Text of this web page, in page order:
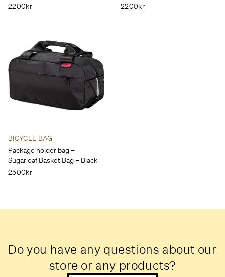
2200kr
2200kr
BICYCLE BAG
Package holder bag –
Sugarloaf Basket Bag – Black
2500kr
Do you have any questions about our
store or any products?